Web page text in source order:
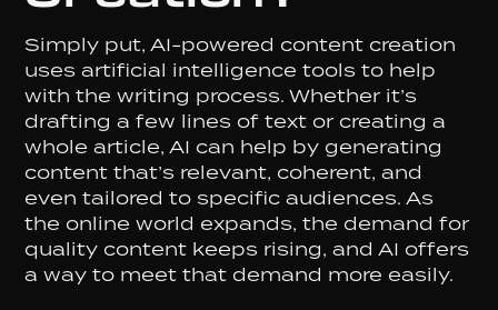
Simply put, AI-powered content creation
uses artificial intelligence tools to help
with the writing process. Whether it’s
drafting a few lines of text or creating a
whole article, AI can help by generating
content that’s relevant, coherent, and
even tailored to specific audiences. As
the online world expands, the demand for
quality content keeps rising, and AI offers
a way to meet that demand more easily.